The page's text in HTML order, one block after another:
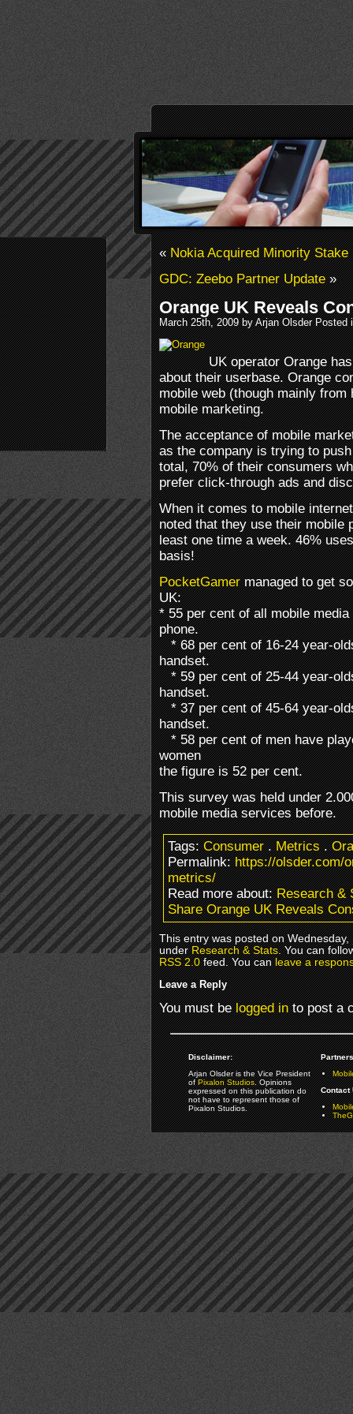
«Nokia Acquired Minority Stake
GDC: Zeebo Partner Update»
Orange UK Reveals
March 25th, 2009 by Arjan Olsder Posted
UK operator Orange
about their userbase. Orange
mobile web (though mainly
mobile marketing.
The acceptance of mobile
as the company is trying to
total, 70% of their consumers
prefer click-through ads and
When it comes to mobile
noted that they use their mobile
least one time a week. 46%
basis!
PocketGamermanaged to get
UK:
* 55 per cent of all mobile
phone.
* 68 per cent of 16-24 year-
handset.
* 59 per cent of 25-44 year-
handset.
* 37 per cent of 45-64 year-
handset.
* 58 per cent of men have
women
the figure is 52 per cent.
This survey was held under
mobile media services before.
Tags:Consumer.Metrics.
Permalink:https://olsder.com/
metrics/
Read more about:Research &
Share Orange UK Reveals
This entry was posted on
underResearch & Stats. You can
RSS 2.0feed. You canleave a
Leave a Reply
You must belogged into post a
Disclaimer:
Arjan Olsder is the Vice President
ofPixalon Studios. Opinions
expressed on this publication do
not have to represent those of
Pixalon Studios.
Contact